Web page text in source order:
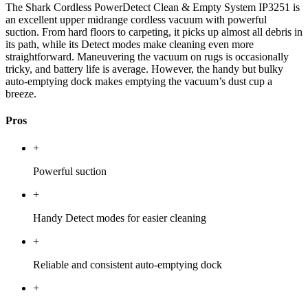
The Shark Cordless PowerDetect Clean & Empty System IP3251 is
an excellent upper midrange cordless vacuum with powerful
suction. From hard floors to carpeting, it picks up almost all debris in
its path, while its Detect modes make cleaning even more
straightforward. Maneuvering the vacuum on rugs is occasionally
tricky, and battery life is average. However, the handy but bulky
auto-emptying dock makes emptying the vacuum’s dust cup a
breeze.
Pros
+
Powerful suction
+
Handy Detect modes for easier cleaning
+
Reliable and consistent auto-emptying dock
+